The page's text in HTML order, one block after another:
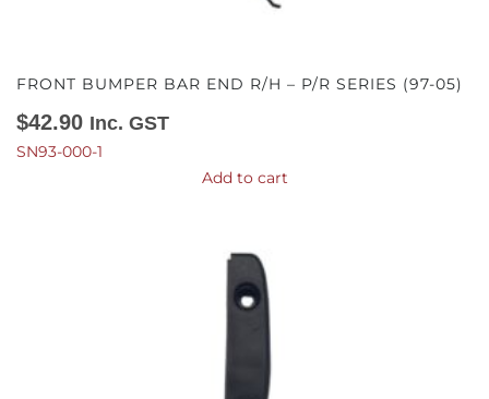
FRONT BUMPER BAR END R/H – P/R SERIES (97-05)
$42.90 Inc. GST
SN93-000-1
Add to cart